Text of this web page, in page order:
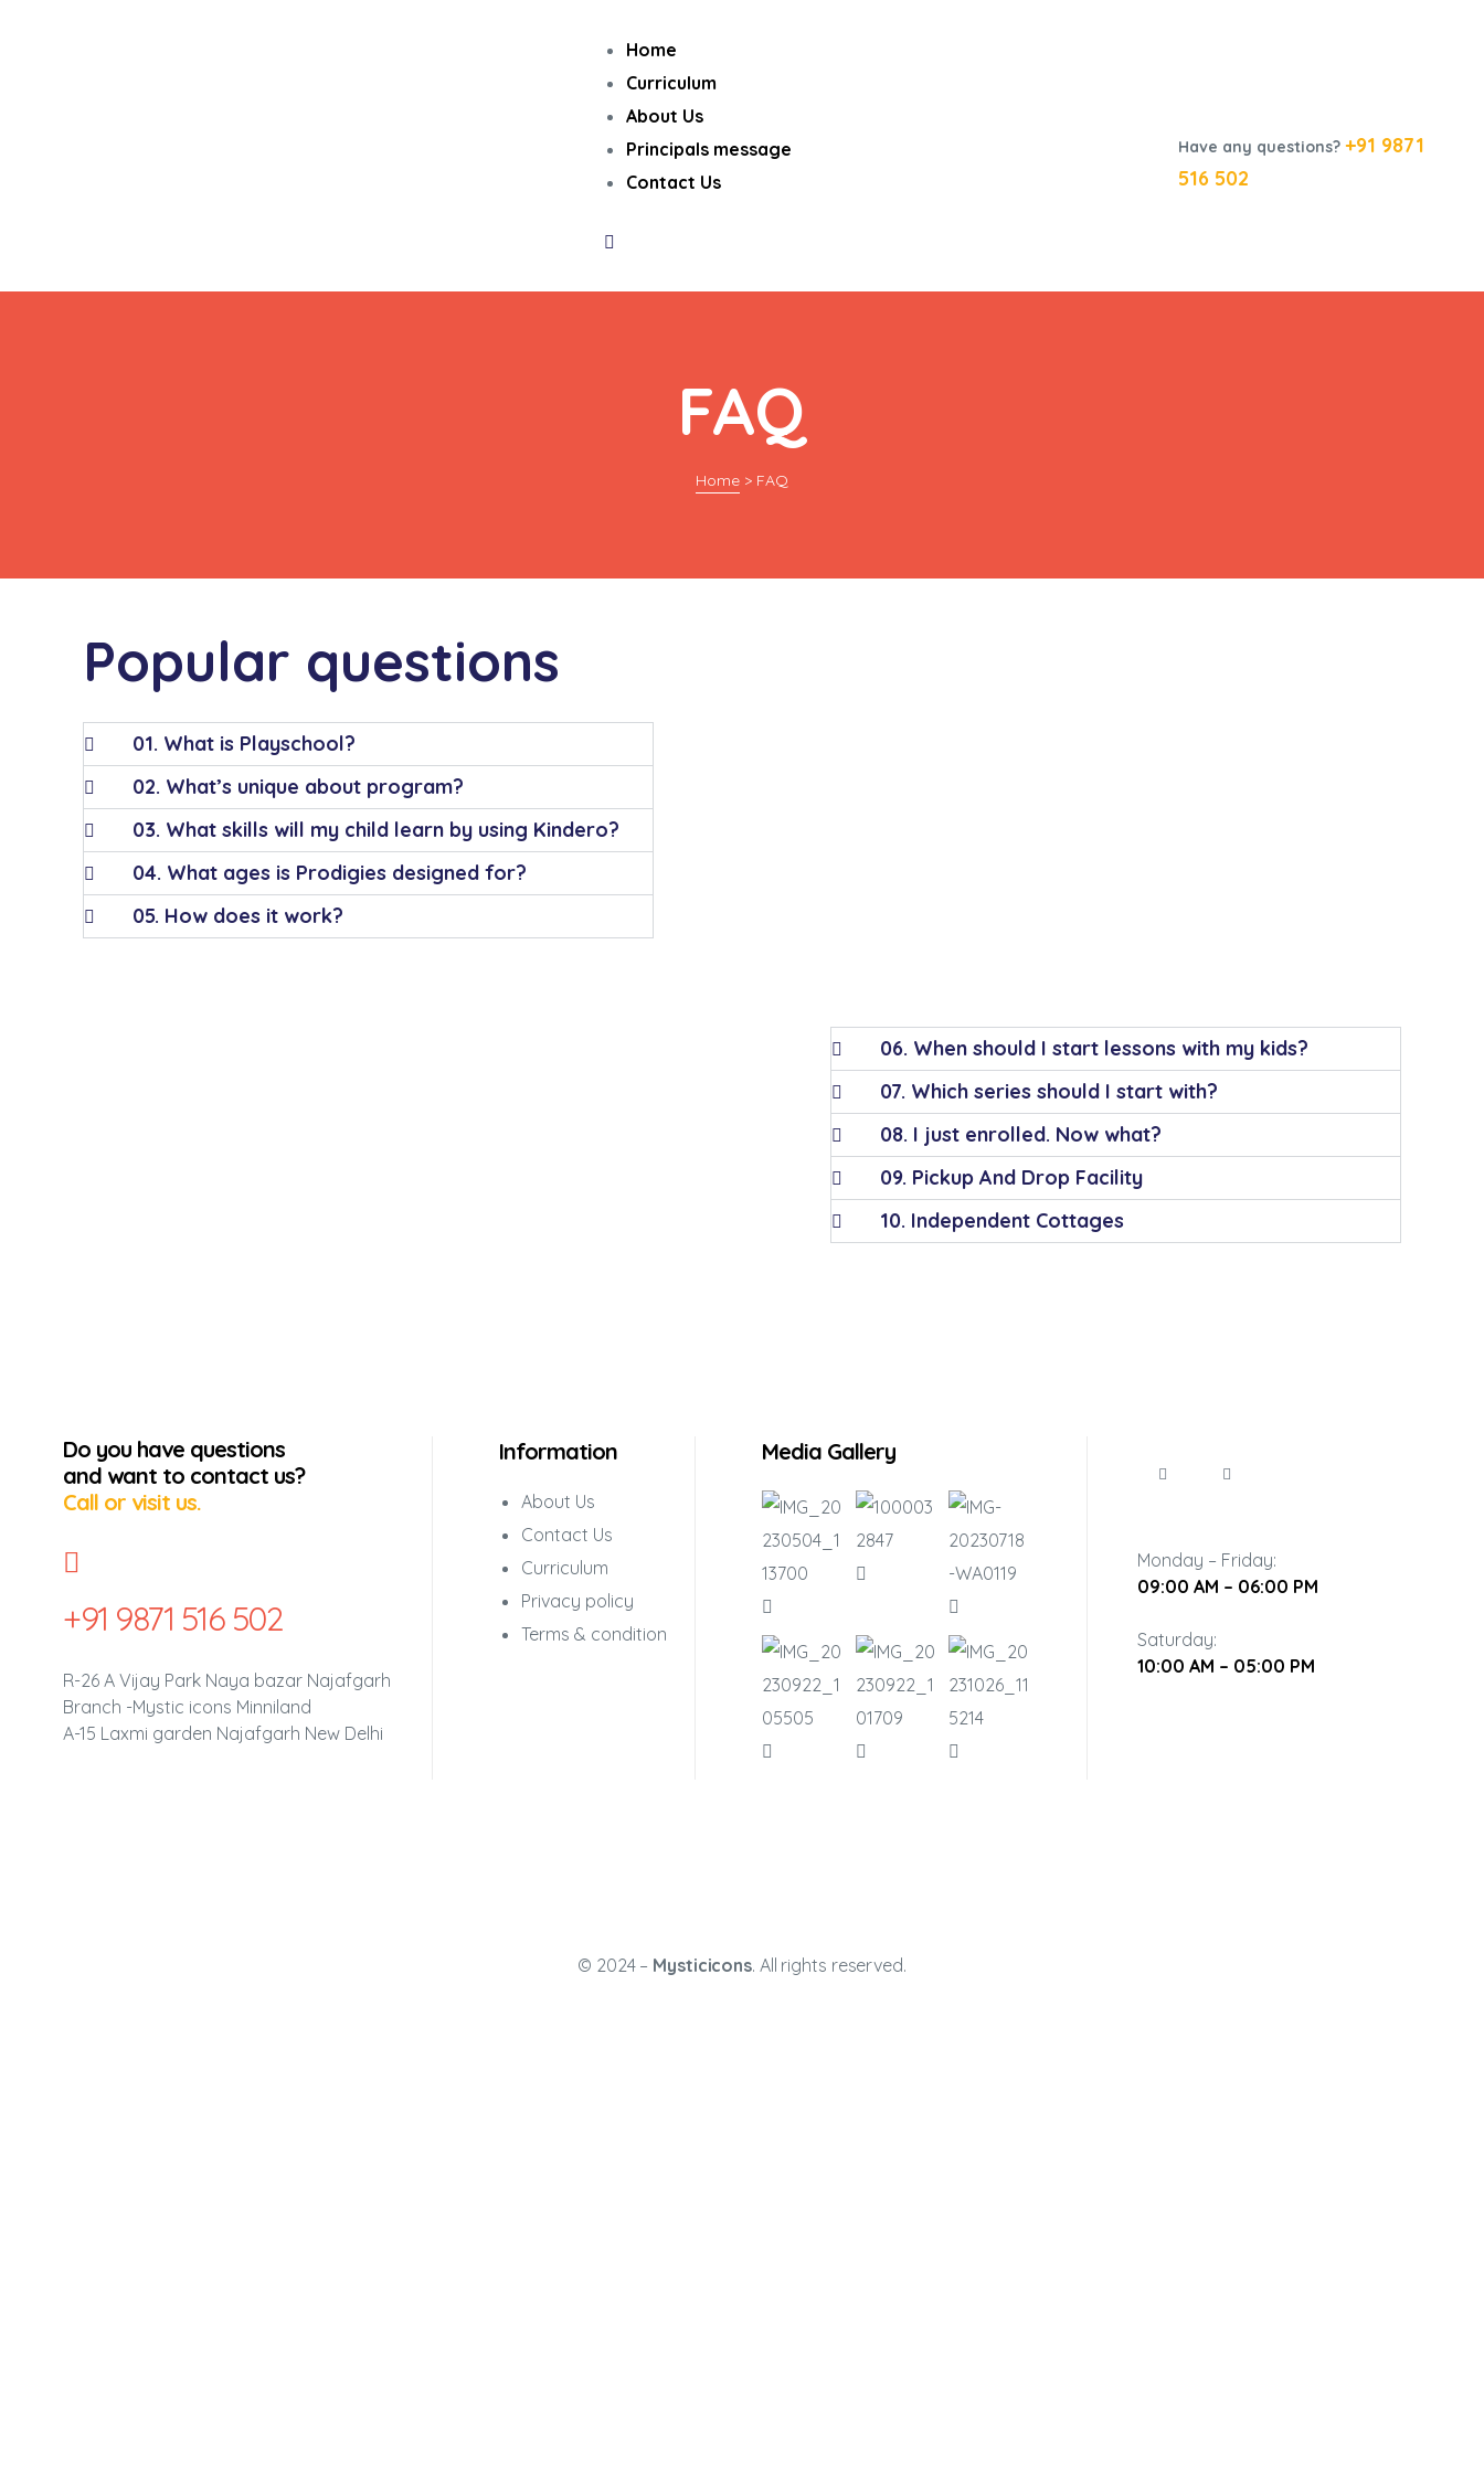
Home
Curriculum
About Us
Principals message
Contact Us
Have any questions?+91 9871
516 502
FAQ
Home > FAQ
Popular questions
01. What is Playschool?
02. What’s unique about program?
03. What skills will my child learn by using Kindero?
04. What ages is Prodigies designed for?
05. How does it work?
06. When should I start lessons with my kids?
07. Which series should I start with?
08. I just enrolled. Now what?
09. Pickup And Drop Facility
10. Independent Cottages
Do you have questions
and want to contact us?
Call or visit us.
+91 9871 516 502
R-26 A Vijay Park Naya bazar Najafgarh
Branch -Mystic icons Minniland
A-15 Laxmi garden Najafgarh New Delhi
Information
About Us
Contact Us
Curriculum
Privacy policy
Terms & condition
Media Gallery
Monday – Friday:
09:00 AM – 06:00 PM
Saturday:
10:00 AM – 05:00 PM
© 2024 – Mysticicons. All rights reserved.